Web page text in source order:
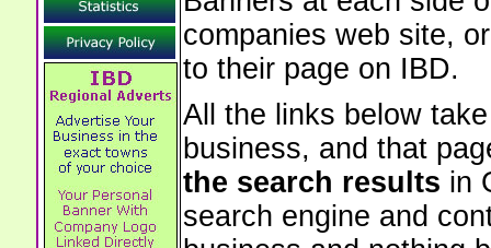
companies web site,
to their page on IBD.
All the links below
business, and that
the search results in
search engine and